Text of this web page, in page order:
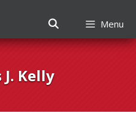
Menu
Kelly